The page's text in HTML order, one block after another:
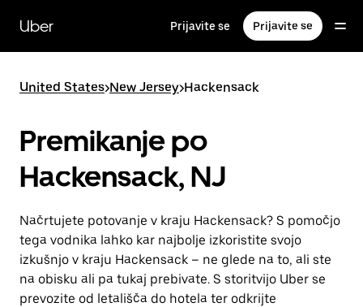
main
content
Uber Prijavite se Prijavite se
United States>New Jersey>Hackensack
Premikanje po
Hackensack, NJ
Načrtujete potovanje v kraju Hackensack? S pomočjo
tega vodnika lahko kar najbolje izkoristite svojo
izkušnjo v kraju Hackensack – ne glede na to, ali ste
na obisku ali pa tukaj prebivate. S storitvijo Uber se
prevozite od letališča do hotela ter odkrijte